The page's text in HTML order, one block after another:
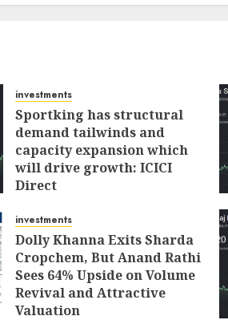
investments
Sportking has structural
demand tailwinds and
capacity expansion which
will drive growth: ICICI
Direct
investments
Dolly Khanna Exits Sharda
Cropchem, But Anand Rathi
Sees 64% Upside on Volume
Revival and Attractive
Valuation